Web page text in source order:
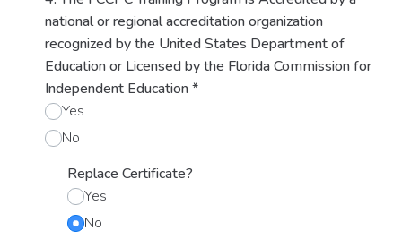
national or regional accreditation organization
recognized by the United States Department of
Education or Licensed by the Florida Commission for
Independent Education*
Yes
No
Replace Certificate?
Yes
No